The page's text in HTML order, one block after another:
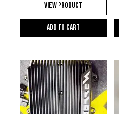
View Product
Add to cart